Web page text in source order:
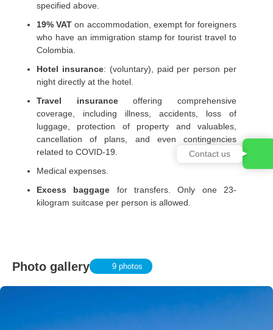
specified above.
19% VATon accommodation, exempt for foreigners
who have an immigration stamp for tourist travel to
Colombia.
Hotel insurance: (voluntary), paid per person per
night directly at the hotel.
Travel insuranceoffering comprehensive
coverage, including illness, accidents, loss of
luggage, protection of property and valuables,
cancellation of plans, and even contingencies
related to COVID-19.
Medical expenses.
Excess baggage for transfers. Only one 23-
kilogram suitcase per person is allowed.
Photo gallery 9 photos
Contact us